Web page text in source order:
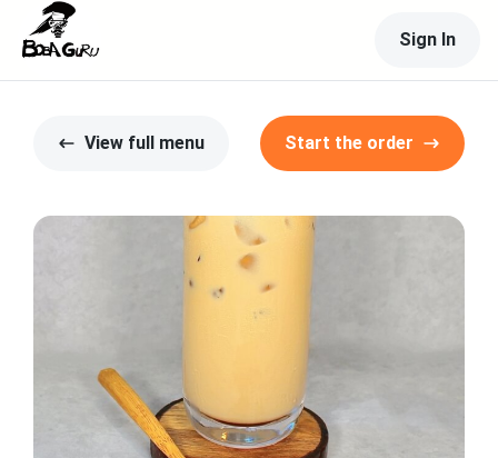
Sign In
View full menu Start the order